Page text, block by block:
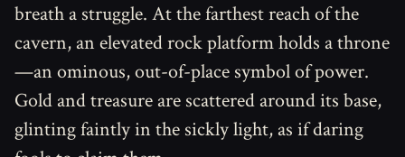
breath a struggle. At the farthest reach of the
cavern, an elevated rock platform holds a throne
—an ominous, out-of-place symbol of power.
Gold and treasure are scattered around its base,
glinting faintly in the sickly light, as if daring